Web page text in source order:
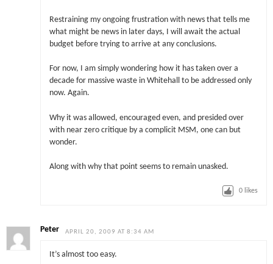
Restraining my ongoing frustration with news that tells me
what might be news in later days, I will await the actual
budget before trying to arrive at any conclusions.
For now, I am simply wondering how it has taken over a
decade for massive waste in Whitehall to be addressed only
now. Again.
Why it was allowed, encouraged even, and presided over
with near zero critique by a complicit MSM, one can but
wonder.
Along with why that point seems to remain unasked.
0 likes
Peter APRIL 20, 2009 AT 8:34 AM
It’s almost too easy.